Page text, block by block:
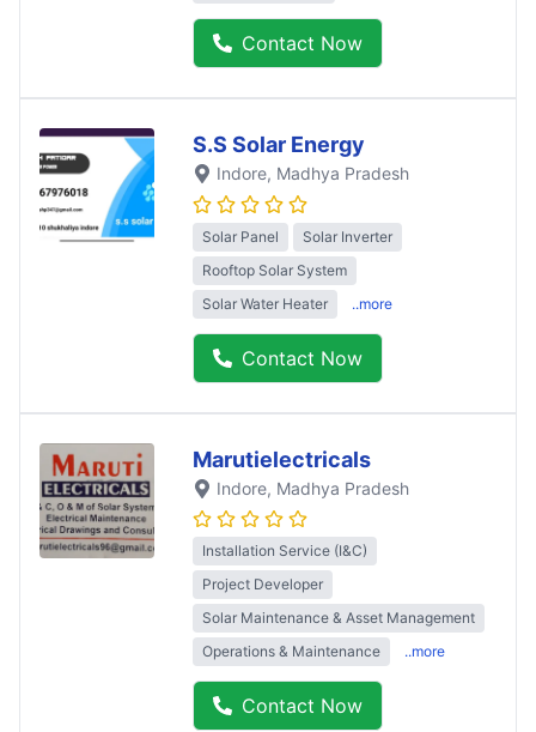
Contact Now
S.S Solar Energy
Indore, Madhya Pradesh
Solar Panel
Solar Inverter
Rooftop Solar System
Solar Water Heater
..more
Contact Now
Marutielectricals
Indore, Madhya Pradesh
Installation Service (I&C)
Project Developer
Solar Maintenance & Asset Management
Operations & Maintenance
..more
Contact Now